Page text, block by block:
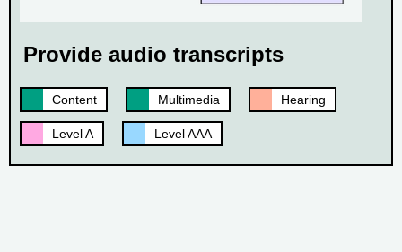
Provide audio transcripts
Content Multimedia Hearing
Level A Level AAA